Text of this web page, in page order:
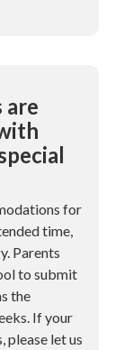
are
for
time,
Parents
to submit
the
If your
please let us